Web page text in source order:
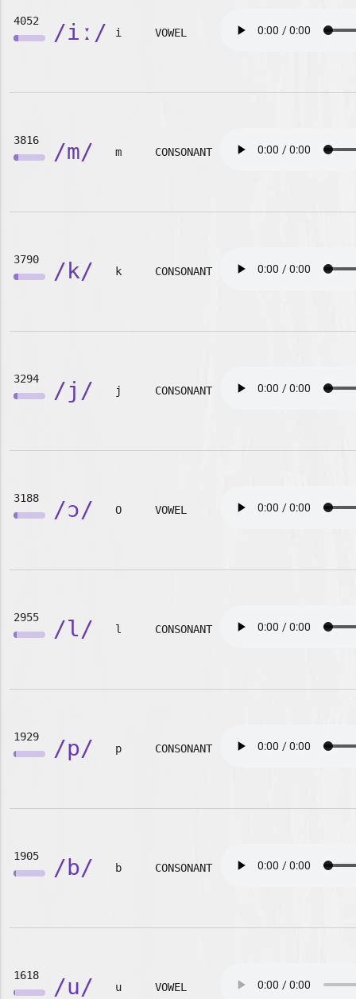
4052 /iː/ i VOWEL
3816 /m/ m CONSONANT
3790 /k/ k CONSONANT
3294 /j/ j CONSONANT
3188 /ɔ/ O VOWEL
2955 /l/ l CONSONANT
1929 /p/ p CONSONANT
1905 /b/ b CONSONANT
1618 /u/ u VOWEL